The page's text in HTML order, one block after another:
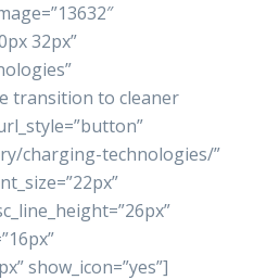
32px”
transition to cleaner
charging-technologies/”
show_icon=”yes”]